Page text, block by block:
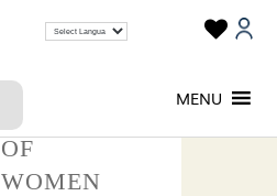
MENU
THE
OF
WOMEN